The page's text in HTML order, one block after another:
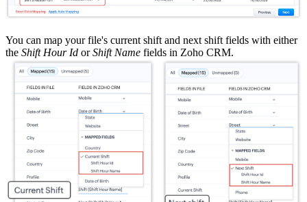
You can map your file's current shift and next shift fields with either
the Shift Hour Id orShift Name fields in Zoho CRM.